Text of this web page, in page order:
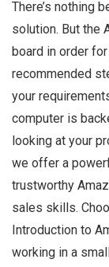
There’s nothing
solution. But the
board in order
recommended
your
computer is
looking at your
we offer a
trustworthy
sales skills.
Introduction to
working in a